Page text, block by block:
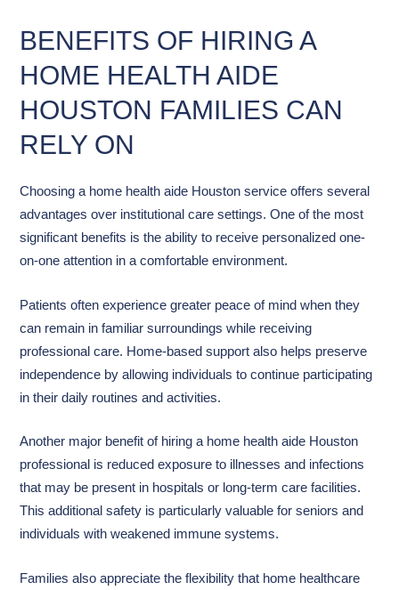
BENEFITS OF HIRING A
HOME HEALTH AIDE
HOUSTON FAMILIES CAN
RELY ON
Choosing a home health aide Houston service offers several
advantages over institutional care settings. One of the most
significant benefits is the ability to receive personalized one-
on-one attention in a comfortable environment.
Patients often experience greater peace of mind when they
can remain in familiar surroundings while receiving
professional care. Home-based support also helps preserve
independence by allowing individuals to continue participating
in their daily routines and activities.
Another major benefit of hiring a home health aide Houston
professional is reduced exposure to illnesses and infections
that may be present in hospitals or long-term care facilities.
This additional safety is particularly valuable for seniors and
individuals with weakened immune systems.
Families also appreciate the flexibility that home healthcare